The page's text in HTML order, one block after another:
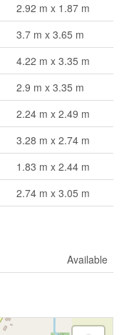
2.92 m x 1.87 m
3.7 m x 3.65 m
4.22 m x 3.35 m
2.9 m x 3.35 m
2.24 m x 2.49 m
3.28 m x 2.74 m
1.83 m x 2.44 m
2.74 m x 3.05 m
Available